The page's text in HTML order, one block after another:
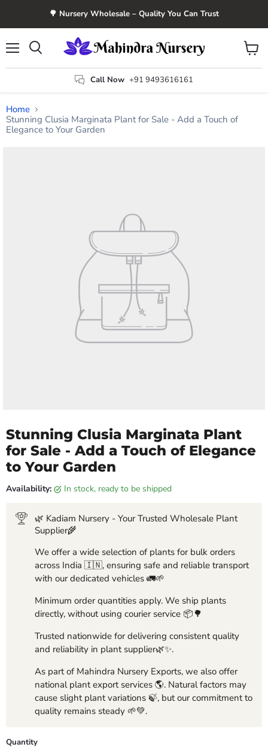
🌳 Nursery Wholesale – Quality You Can Trust
Call Now +91 9493616161
View
cart
Home
Stunning Clusia Marginata Plant for Sale - Add a Touch of
Elegance to Your Garden
Stunning Clusia Marginata Plant
for Sale - Add a Touch of Elegance
to Your Garden
Availability: in stock, ready to be shipped
🌿 Kadiam Nursery - Your Trusted Wholesale Plant
Supplier🌾
We offer a wide selection of plants for bulk orders
across India 🇮🇳, ensuring safe and reliable transport
with our dedicated vehicles 🚛🌱
Minimum order quantities apply. We ship plants
directly, without using courier service 📦🌳
Trusted nationwide for delivering consistent quality
and reliability in plant supplier🌿✨.
As part of Mahindra Nursery Exports, we also offer
national plant export services 🌎. Natural factors may
cause slight plant variations 🍃, but our commitment to
quality remains steady 🌱💚.
Quantity